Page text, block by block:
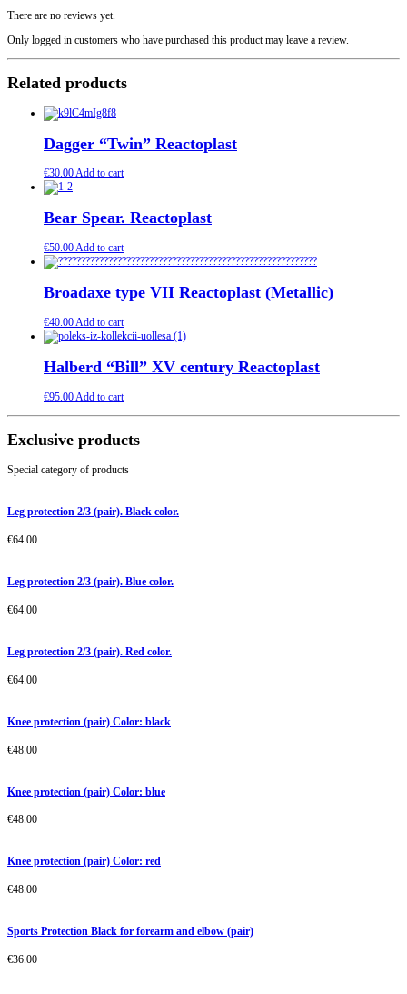
There are no reviews yet.
Only logged in customers who have purchased this product may leave a review.
Related products
Dagger “Twin” Reactoplast
€30.00Add to cart
Bear Spear. Reactoplast
€50.00Add to cart
Broadaxe type VII Reactoplast (Metallic)
€40.00Add to cart
Halberd “Bill” XV century Reactoplast
€95.00Add to cart
Exclusive products
Special category of products
Leg protection 2/3 (pair). Black color.
€64.00
Leg protection 2/3 (pair). Blue color.
€64.00
Leg protection 2/3 (pair). Red color.
€64.00
Knee protection (pair) Color: black
€48.00
Knee protection (pair) Color: blue
€48.00
Knee protection (pair) Color: red
€48.00
Sports Protection Black for forearm and elbow (pair)
€36.00